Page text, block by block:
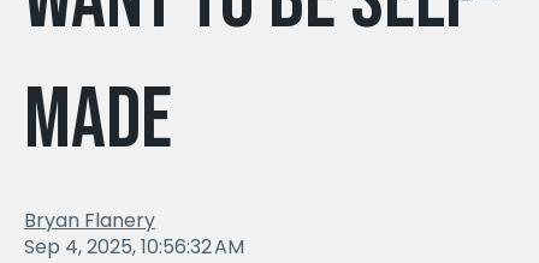
Made
Bryan Flanery
Sep 4, 2025, 10:56:32 AM